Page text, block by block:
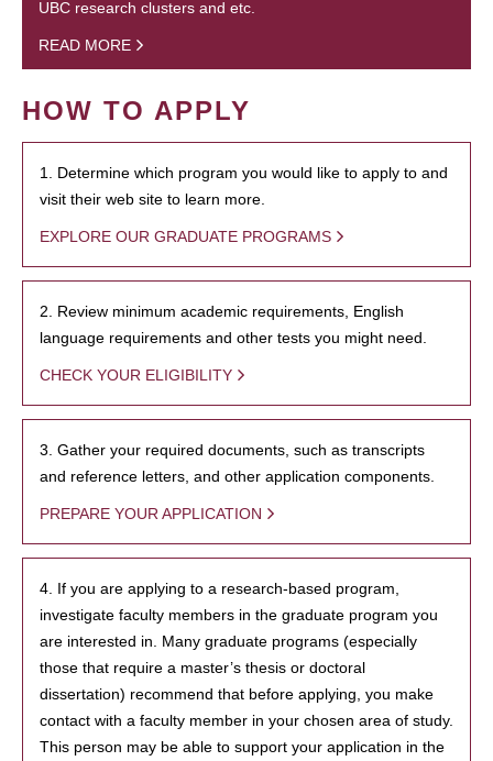
UBC research clusters and etc.
READ MORE
HOW TO APPLY
1. Determine which program you would like to apply to and
visit their web site to learn more.
EXPLORE OUR GRADUATE PROGRAMS
2. Review minimum academic requirements, English
language requirements and other tests you might need.
CHECK YOUR ELIGIBILITY
3. Gather your required documents, such as transcripts
and reference letters, and other application components.
PREPARE YOUR APPLICATION
4. If you are applying to a research-based program,
investigate faculty members in the graduate program you
are interested in. Many graduate programs (especially
those that require a master’s thesis or doctoral
dissertation) recommend that before applying, you make
contact with a faculty member in your chosen area of study.
This person may be able to support your application in the